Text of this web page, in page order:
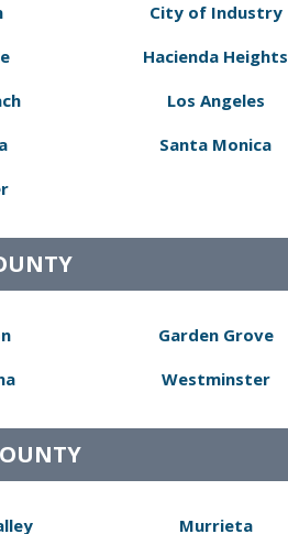
City of Industry
Hacienda Heights
Los Angeles
Santa Monica
Garden Grove
Westminster
Murrieta